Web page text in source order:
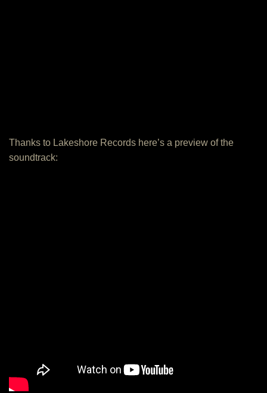
Thanks to Lakeshore Records here’s a preview of the
soundtrack: